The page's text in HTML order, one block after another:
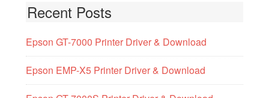
Recent Posts
Epson GT-7000 Printer Driver & Download
Epson EMP-X5 Printer Driver & Download